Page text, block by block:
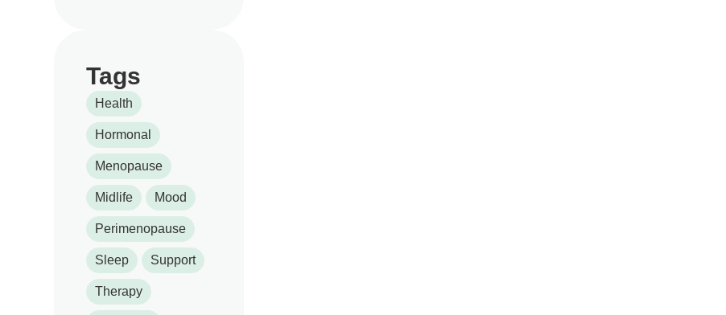
Tags
Health
Hormonal
Menopause
Midlife Mood
Perimenopause
Sleep Support
Therapy